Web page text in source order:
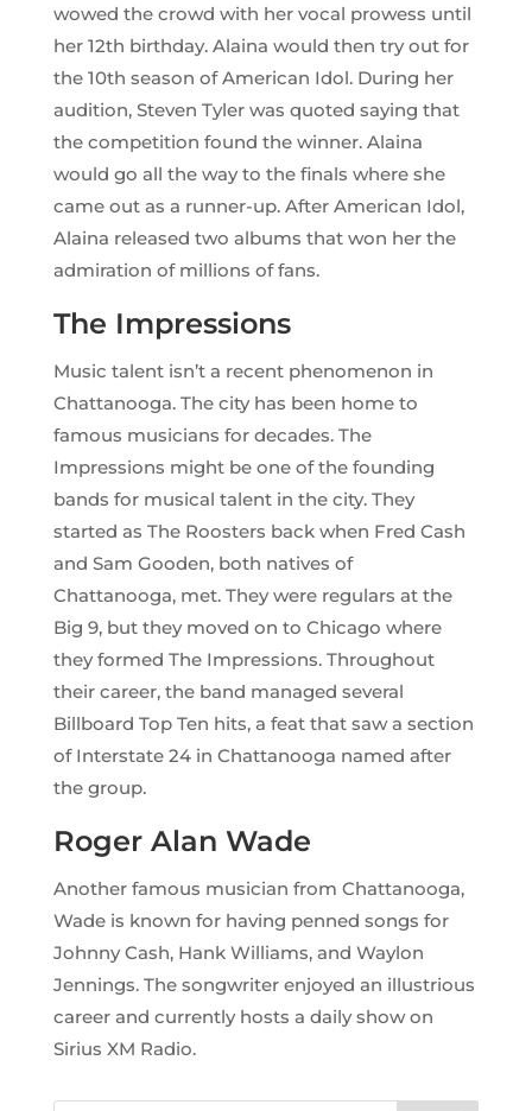
wowed the crowd with her vocal prowess until
her 12th birthday. Alaina would then try out for
the 10th season of American Idol. During her
audition, Steven Tyler was quoted saying that
the competition found the winner. Alaina
would go all the way to the finals where she
came out as a runner-up. After American Idol,
Alaina released two albums that won her the
admiration of millions of fans.
The Impressions
Music talent isn’t a recent phenomenon in
Chattanooga. The city has been home to
famous musicians for decades. The
Impressions might be one of the founding
bands for musical talent in the city. They
started as The Roosters back when Fred Cash
and Sam Gooden, both natives of
Chattanooga, met. They were regulars at the
Big 9, but they moved on to Chicago where
they formed The Impressions. Throughout
their career, the band managed several
Billboard Top Ten hits, a feat that saw a section
of Interstate 24 in Chattanooga named after
the group.
Roger Alan Wade
Another famous musician from Chattanooga,
Wade is known for having penned songs for
Johnny Cash, Hank Williams, and Waylon
Jennings. The songwriter enjoyed an illustrious
career and currently hosts a daily show on
Sirius XM Radio.